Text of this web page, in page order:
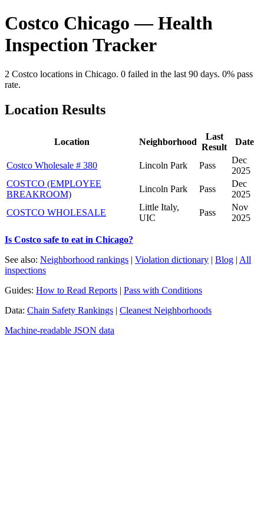
Costco Chicago — Health
Inspection Tracker
2 Costco locations in Chicago. 0 failed in the last 90 days. 0% pass
rate.
Location Results
Location Neighborhood
Last
Result
Date
Costco Wholesale # 380 Lincoln Park Pass
Dec
2025
COSTCO (EMPLOYEE
BREAKROOM)
Lincoln Park Pass
Dec
2025
COSTCO WHOLESALE
Little Italy,
UIC
Pass
Nov
2025
Is Costco safe to eat in Chicago?
See also: Neighborhood rankings | Violation dictionary | Blog | All
inspections
Guides: How to Read Reports | Pass with Conditions
Data: Chain Safety Rankings | Cleanest Neighborhoods
Machine-readable JSON data